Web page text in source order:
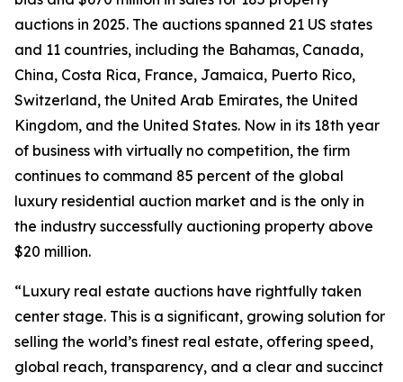
auctions in 2025. The auctions spanned 21 US states
and 11 countries, including the Bahamas, Canada,
China, Costa Rica, France, Jamaica, Puerto Rico,
Switzerland, the United Arab Emirates, the United
Kingdom, and the United States. Now in its 18th year
of business with virtually no competition, the firm
continues to command 85 percent of the global
luxury residential auction market and is the only in
the industry successfully auctioning property above
$20 million.
“Luxury real estate auctions have rightfully taken
center stage. This is a significant, growing solution for
selling the world’s finest real estate, offering speed,
global reach, transparency, and a clear and succinct